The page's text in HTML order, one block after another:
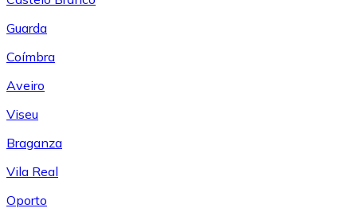
Guarda
Coímbra
Aveiro
Viseu
Braganza
Vila Real
Oporto